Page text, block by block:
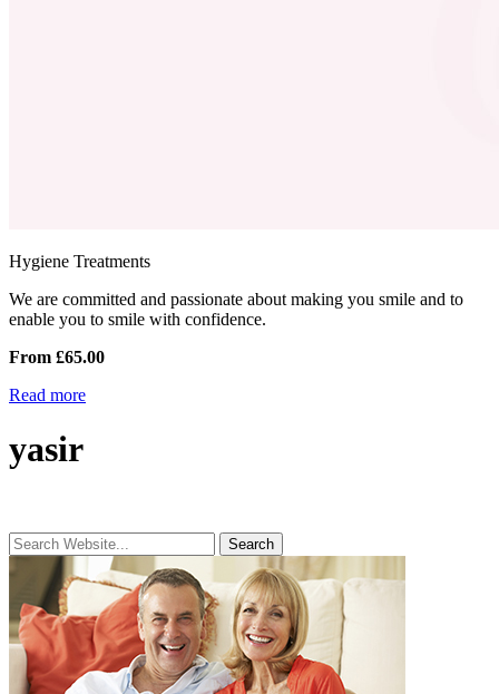
Hygiene Treatments
We are committed and passionate about making you smile and to
enable you to smile with confidence.
From £65.00
Read more
yasir